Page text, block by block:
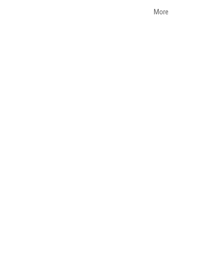
More